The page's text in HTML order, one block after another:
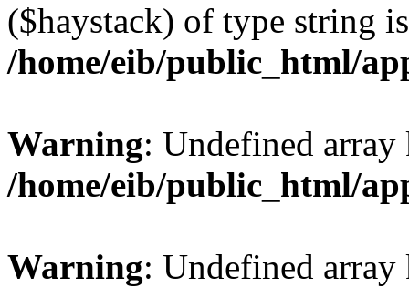
($haystack) of type string
/home/eib/public_html/
Warning: Undefined
/home/eib/public_html/
Warning: Undefined